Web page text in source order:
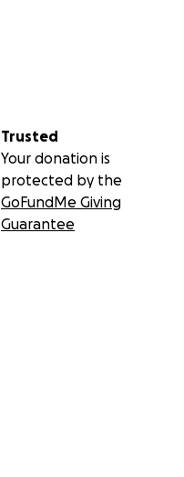
Trusted
Your donation is
protected by the
GoFundMe Giving
Guarantee